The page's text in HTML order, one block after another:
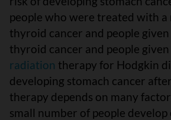
people who were treated with
thyroid cancer and people given
thyroid cancer and people given
radiation therapy for Hodgkin
developing stomach cancer
therapy depends on many
small number of people develop